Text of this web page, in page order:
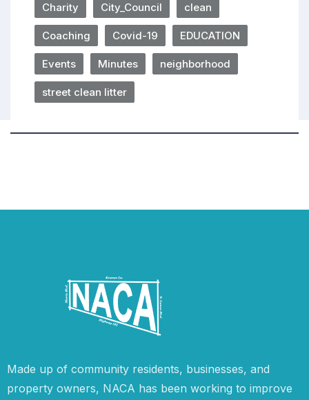
Charity City_Council clean
Coaching Covid-19 EDUCATION
Events Minutes neighborhood
street clean litter
Made up of community residents, businesses, and
property owners, NACA has been working to improve